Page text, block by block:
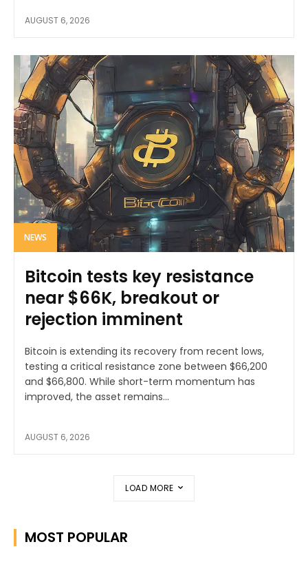
AUGUST 6, 2026
NEWS
Bitcoin tests key resistance
near $66K, breakout or
rejection imminent
Bitcoin is extending its recovery from recent lows,
testing a critical resistance zone between $66,200
and $66,800. While short-term momentum has
improved, the asset remains...
AUGUST 6, 2026
LOAD MORE
MOST POPULAR